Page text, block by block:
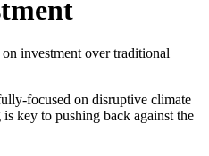
investment over traditional
focused on disruptive climate
key to pushing back against the